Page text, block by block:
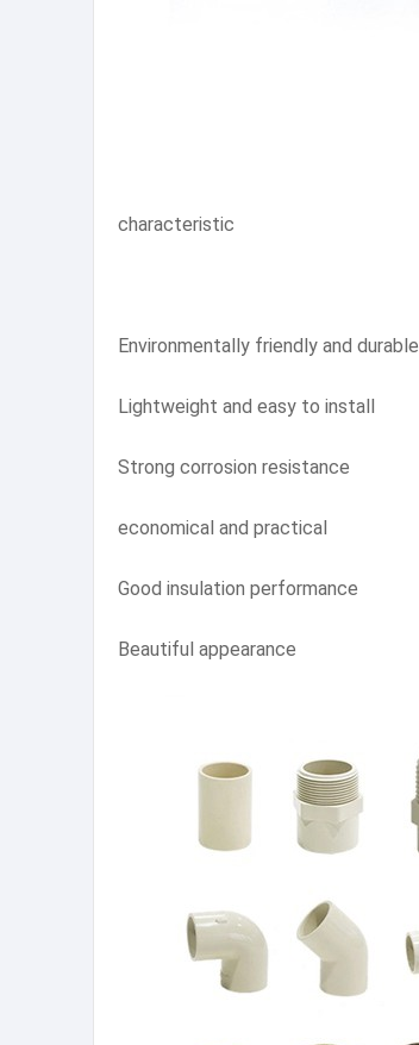
characteristic
Environmentally friendly and durable
Lightweight and easy to install
Strong corrosion resistance
economical and practical
Good insulation performance
Beautiful appearance